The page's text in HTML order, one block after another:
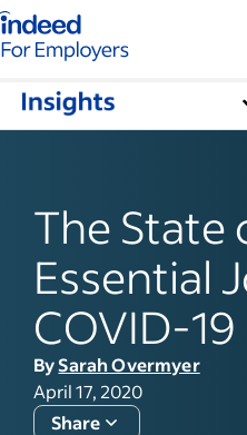
for employers – Home
The State
Essential
COVID-19
BySarah Overmyer
April 17, 2020
Share